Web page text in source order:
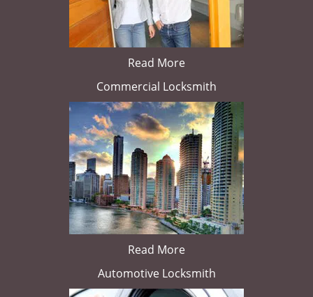
Read More
Commercial Locksmith
Read More
Automotive Locksmith